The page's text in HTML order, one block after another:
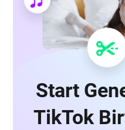
Start
TikTok